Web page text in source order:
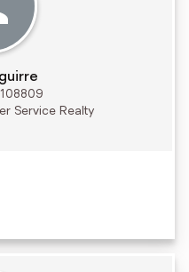
Service Realty